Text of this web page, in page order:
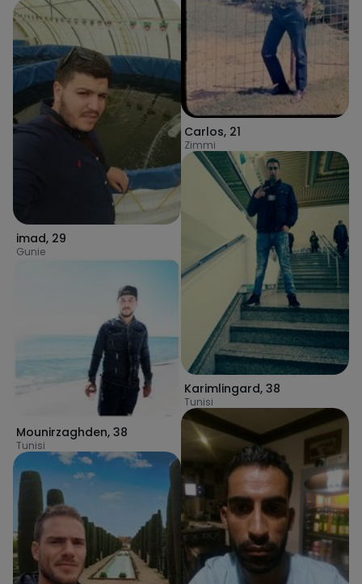
imad, 29
Gunie
Mounirzaghden, 38
Tunisi
Carlos, 21
Zimmi
Karimlingard, 38
Tunisi